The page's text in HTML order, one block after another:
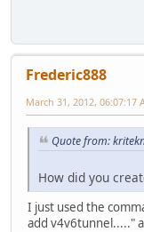
Frederic888
March 31, 2012, 06:07:17
Quote from:
How did you
I just used the
add v4v6tunnel....."